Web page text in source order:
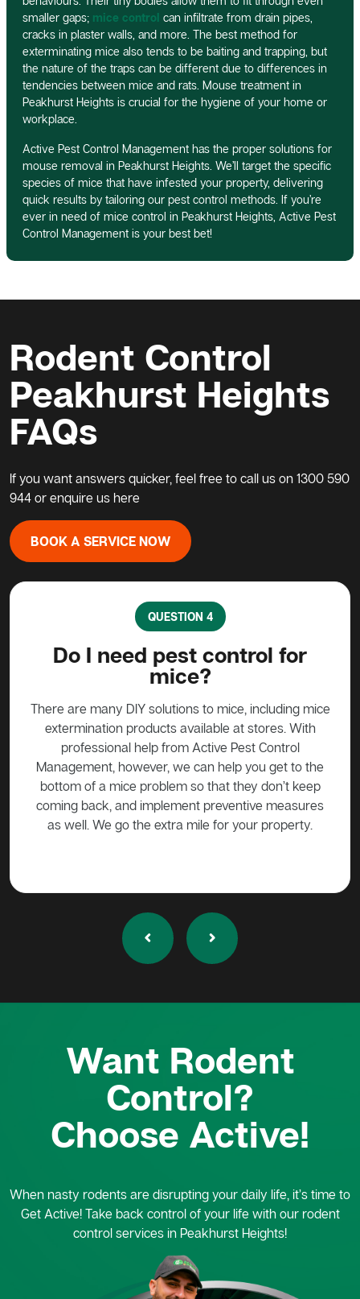
smaller gaps; mice control can infiltrate from drain pipes,
cracks in plaster walls, and more. The best method for
exterminating mice also tends to be baiting and trapping, but
the nature of the traps can be different due to differences in
tendencies between mice and rats. Mouse treatment in
Peakhurst Heights is crucial for the hygiene of your home or
workplace.
Active Pest Control Management has the proper solutions for
mouse removal in Peakhurst Heights. We’ll target the specific
species of mice that have infested your property, delivering
quick results by tailoring our pest control methods. If you’re
ever in need of mice control in Peakhurst Heights, Active Pest
Control Management is your best bet!
Rodent Control
Peakhurst Heights
FAQs
If you want answers quicker, feel free to call us on 1300 590
944 or enquire us here
BOOK A SERVICE NOW
QUESTION 4
Do I need pest control for
mice?
There are many DIY solutions to mice, including mice
extermination products available at stores. With
professional help from Active Pest Control
Management, however, we can help you get to the
bottom of a mice problem so that they don’t keep
coming back, and implement preventive measures
as well. We go the extra mile for your property.
Want Rodent
Control?
Choose Active!
When nasty rodents are disrupting your daily life, it’s time to
Get Active! Take back control of your life with our rodent
control services in Peakhurst Heights!